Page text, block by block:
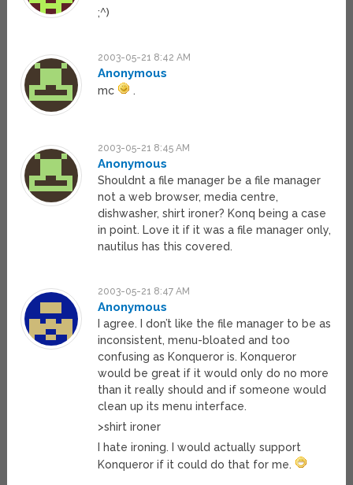
;^)
2003-05-21 8:42 AM
Anonymous
mc .
2003-05-21 8:45 AM
Anonymous
Shouldnt a file manager be a file manager
not a web browser, media centre,
dishwasher, shirt ironer? Konq being a case
in point. Love it if it was a file manager only,
nautilus has this covered.
2003-05-21 8:47 AM
Anonymous
I agree. I don’t like the file manager to be as
inconsistent, menu-bloated and too
confusing as Konqueror is. Konqueror
would be great if it would only do no more
than it really should and if someone would
clean up its menu interface.
>shirt ironer
I hate ironing. I would actually support
Konqueror if it could do that for me.